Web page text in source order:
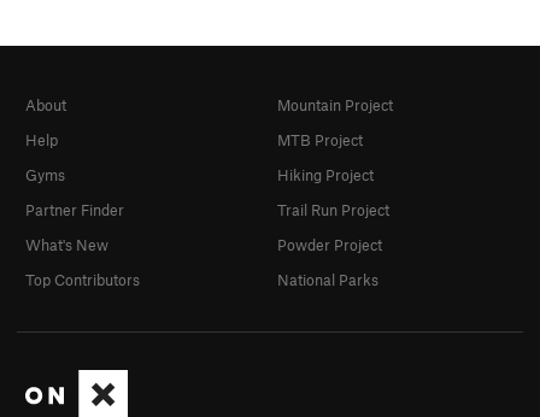
About
Help
Gyms
Partner Finder
What's New
Top Contributors
Mountain Project
MTB Project
Hiking Project
Trail Run Project
Powder Project
National Parks